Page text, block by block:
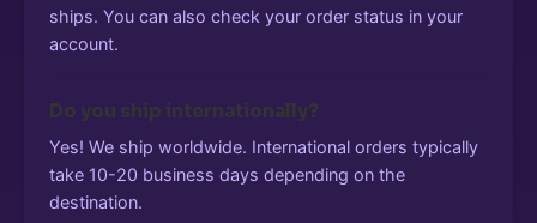
ships. You can also check your order status in your
account.
Do you ship internationally?
Yes! We ship worldwide. International orders typically
take 10-20 business days depending on the
destination.